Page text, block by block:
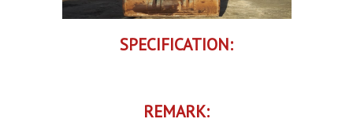
SPECIFICATION:
REMARK: